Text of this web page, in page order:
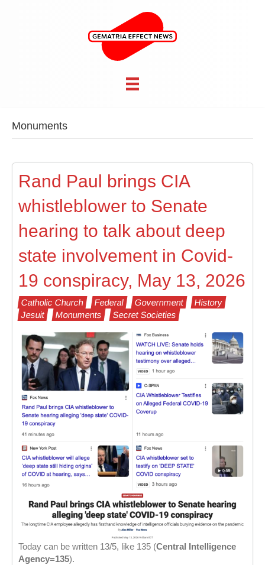
Monuments
Rand Paul brings CIA
whistleblower to Senate
hearing to talk about deep
state involvement in Covid-
19 conspiracy, May 13, 2026
Catholic Church Federal Government
History
Jesuit
Monuments Secret Societies
Today can be written 13/5, like 135 (Central Intelligence
Agency=135).